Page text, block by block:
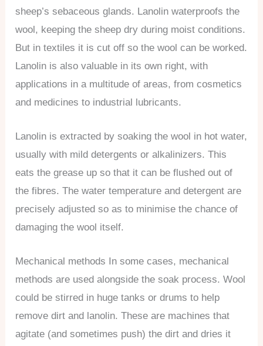
sheep’s sebaceous glands. Lanolin waterproofs the
wool, keeping the sheep dry during moist conditions.
But in textiles it is cut off so the wool can be worked.
Lanolin is also valuable in its own right, with
applications in a multitude of areas, from cosmetics
and medicines to industrial lubricants.
Lanolin is extracted by soaking the wool in hot water,
usually with mild detergents or alkalinizers. This
eats the grease up so that it can be flushed out of
the fibres. The water temperature and detergent are
precisely adjusted so as to minimise the chance of
damaging the wool itself.
Mechanical methods In some cases, mechanical
methods are used alongside the soak process. Wool
could be stirred in huge tanks or drums to help
remove dirt and lanolin. These are machines that
agitate (and sometimes push) the dirt and dries it